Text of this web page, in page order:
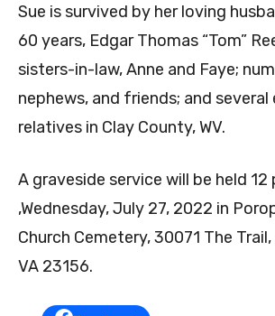
Sue is survived by her loving
60 years, Edgar Thomas “Tom”
sisters-in-law, Anne and Faye;
nephews, and friends; and
relatives in Clay County, WV.
A graveside service will be held 12
,Wednesday, July 27, 2022 in
Church Cemetery, 30071 The
VA 23156.